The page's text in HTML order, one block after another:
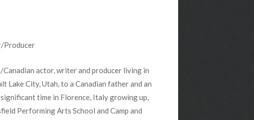
Producer
Canadian actor, writer and producer living in
Lake City, Utah, to a Canadian father and an
time in Florence, Italy growing up,
Performing Arts School and Camp and